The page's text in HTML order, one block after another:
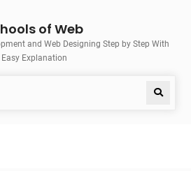
of Web
and Web Designing Step by Step With
Easy Explanation
Search